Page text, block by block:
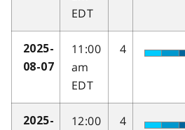
EDT
2025-
08-07
11:00
am
EDT
4
2025-
12:00
4